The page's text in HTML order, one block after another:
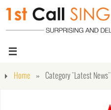
Home » Category "Latest News"